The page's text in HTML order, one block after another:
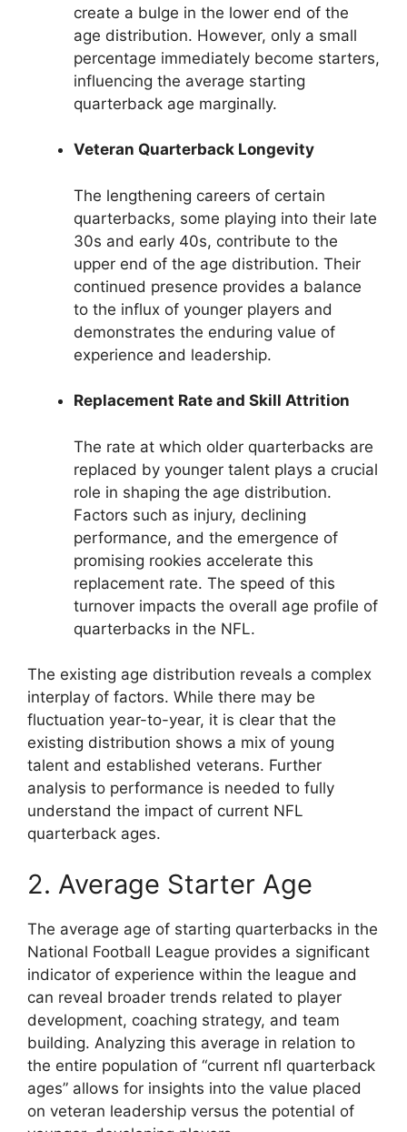
create a bulge in the lower end of the
age distribution. However, only a small
percentage immediately become starters,
influencing the average starting
quarterback age marginally.
Veteran Quarterback Longevity
The lengthening careers of certain
quarterbacks, some playing into their late
30s and early 40s, contribute to the
upper end of the age distribution. Their
continued presence provides a balance
to the influx of younger players and
demonstrates the enduring value of
experience and leadership.
Replacement Rate and Skill Attrition
The rate at which older quarterbacks are
replaced by younger talent plays a crucial
role in shaping the age distribution.
Factors such as injury, declining
performance, and the emergence of
promising rookies accelerate this
replacement rate. The speed of this
turnover impacts the overall age profile of
quarterbacks in the NFL.
The existing age distribution reveals a complex
interplay of factors. While there may be
fluctuation year-to-year, it is clear that the
existing distribution shows a mix of young
talent and established veterans. Further
analysis to performance is needed to fully
understand the impact of current NFL
quarterback ages.
2. Average Starter Age
The average age of starting quarterbacks in the
National Football League provides a significant
indicator of experience within the league and
can reveal broader trends related to player
development, coaching strategy, and team
building. Analyzing this average in relation to
the entire population of “current nfl quarterback
ages” allows for insights into the value placed
on veteran leadership versus the potential of